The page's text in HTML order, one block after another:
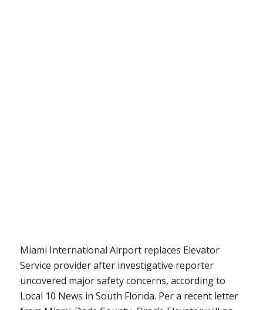
Miami International Airport replaces Elevator
Service provider after investigative reporter
uncovered major safety concerns, according to
Local 10 News in South Florida. Per a recent letter